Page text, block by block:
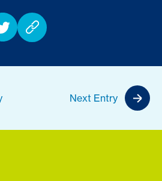
Next Entry